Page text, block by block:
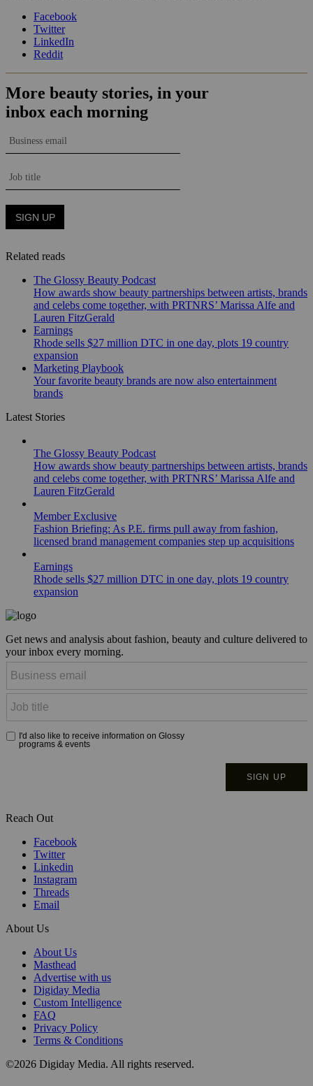
Facebook
Twitter
LinkedIn
Reddit
Related reads
The Glossy Beauty Podcast
How awards show beauty partnerships between artists, brands
and celebs come together, with PRTNRS’ Marissa Alfe and
Lauren FitzGerald
Earnings
Rhode sells $27 million DTC in one day, plots 19 country
expansion
Marketing Playbook
Your favorite beauty brands are now also entertainment
brands
Latest Stories
The Glossy Beauty Podcast
How awards show beauty partnerships between artists, brands
and celebs come together, with PRTNRS’ Marissa Alfe and
Lauren FitzGerald
Member Exclusive
Fashion Briefing: As P.E. firms pull away from fashion,
licensed brand management companies step up acquisitions
Earnings
Rhode sells $27 million DTC in one day, plots 19 country
expansion
Get news and analysis about fashion, beauty and culture delivered to
your inbox every morning.
Reach Out
Facebook
Twitter
Linkedin
Instagram
Threads
Email
About Us
About Us
Masthead
Advertise with us
Digiday Media
Custom Intelligence
FAQ
Privacy Policy
Terms & Conditions
©2026 Digiday Media. All rights reserved.